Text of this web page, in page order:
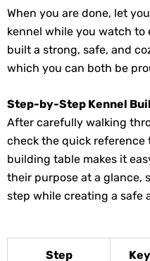
When you are done, let
kennel while you watch to
built a strong, safe, and
which you can both be
Step-by-Step Kennel
After carefully walking
check the quick reference
building table makes it
their purpose at a glance,
step while creating a safe
Step